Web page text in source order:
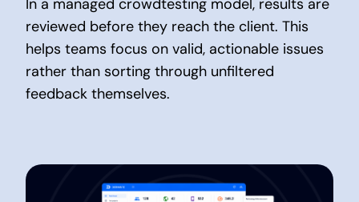
In a managed crowdtesting model, results are
reviewed before they reach the client. This
helps teams focus on valid, actionable issues
rather than sorting through unfiltered
feedback themselves.